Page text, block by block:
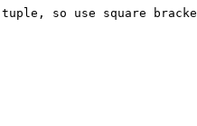
tuple, so use square